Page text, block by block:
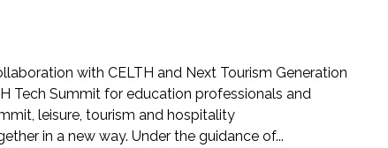
with CELTH and Next Tourism Generation
Tech Summit for education professionals and
leisure, tourism and hospitality
in a new way. Under the guidance of...